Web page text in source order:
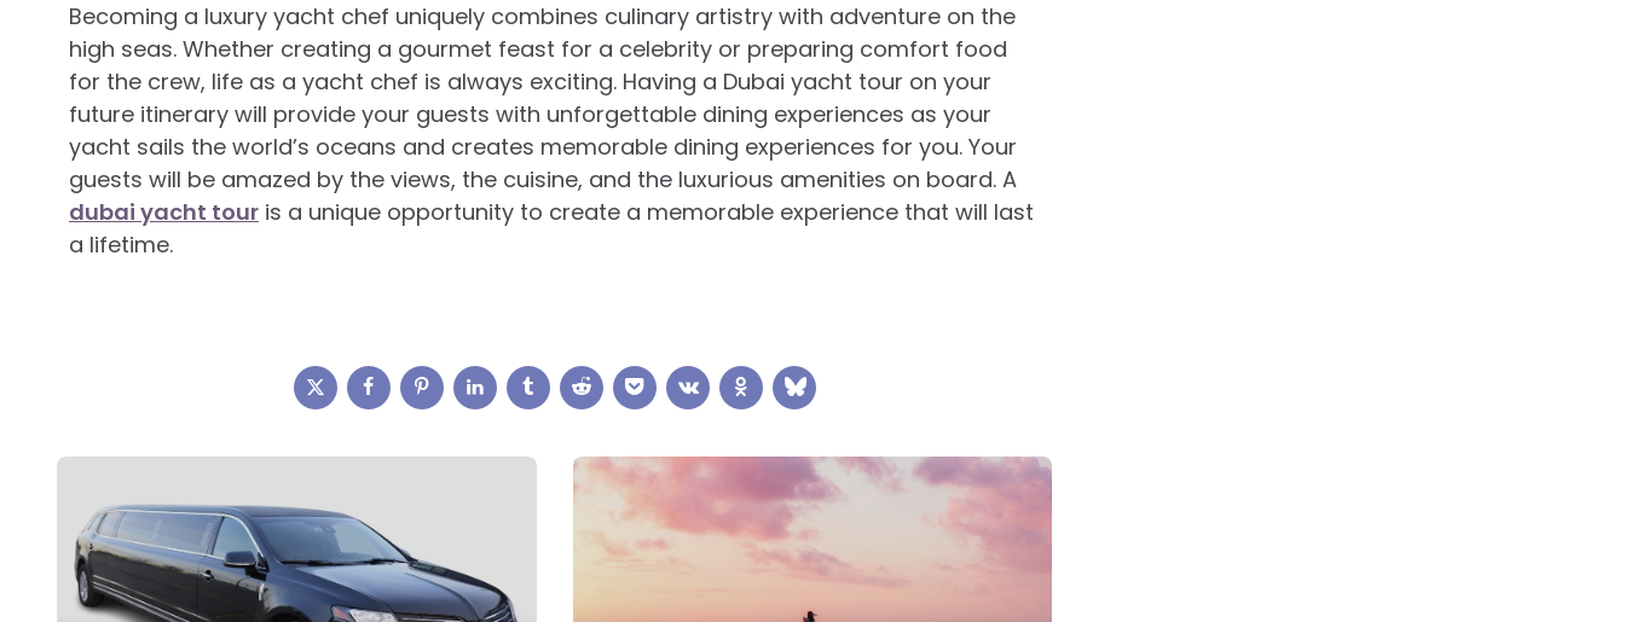
Becoming a luxury yacht chef uniquely combines culinary artistry with adventure on the
high seas. Whether creating a gourmet feast for a celebrity or preparing comfort food
for the crew, life as a yacht chef is always exciting. Having a Dubai yacht tour on your
future itinerary will provide your guests with unforgettable dining experiences as your
yacht sails the world’s oceans and creates memorable dining experiences for you. Your
guests will be amazed by the views, the cuisine, and the luxurious amenities on board. A
dubai yacht tour is a unique opportunity to create a memorable experience that will last
a lifetime.
Post
navigation